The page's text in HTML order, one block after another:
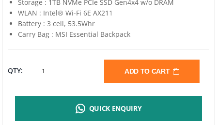
Storage : 1TB NVMe PCIe SSD Gen4x4 w/o DRAM
WLAN : Intel® Wi-Fi 6E AX211
Battery : 3 cell, 53.5Whr
Carry Bag : MSI Essential Backpack
QTY: MSI ADD TO CART
QUICK ENQUIRY